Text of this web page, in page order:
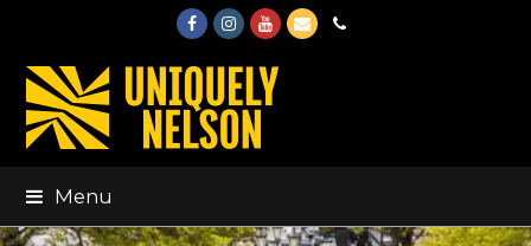
FacebookInstagram
Youtube
EmailPhone
Menu